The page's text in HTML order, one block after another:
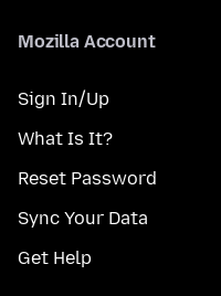
Mozilla Account
Sign In/Up
What Is It?
Reset Password
Sync Your Data
Get Help